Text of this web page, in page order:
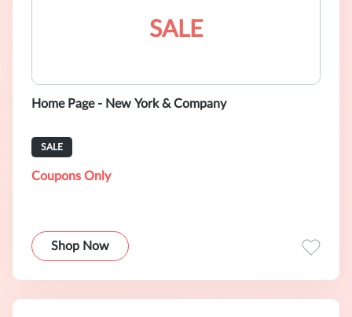
SALE
Home Page - New York & Company
SALE
Coupons Only
Shop Now